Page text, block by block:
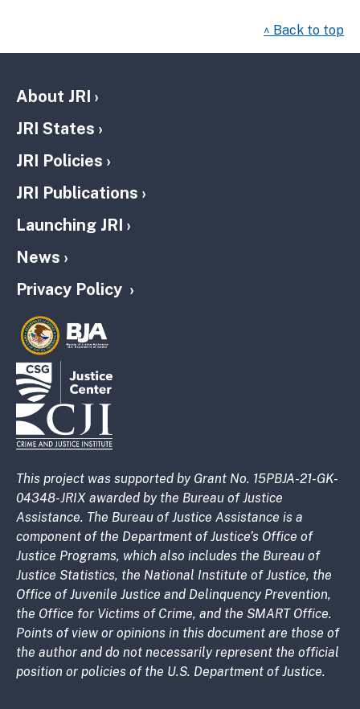
^ Back to top
About JRI
JRI States
JRI Policies
JRI Publications
Launching JRI
News
Privacy Policy
This project was supported by Grant No. 15PBJA-21-GK-
04348-JRIX awarded by the Bureau of Justice
Assistance. The Bureau of Justice Assistance is a
component of the Department of Justice’s Office of
Justice Programs, which also includes the Bureau of
Justice Statistics, the National Institute of Justice, the
Office of Juvenile Justice and Delinquency Prevention,
the Office for Victims of Crime, and the SMART Office.
Points of view or opinions in this document are those of
the author and do not necessarily represent the official
position or policies of the U.S. Department of Justice.